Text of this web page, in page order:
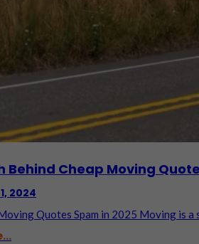
Behind Cheap Moving
2024
Quotes Spam in 2025 Moving is